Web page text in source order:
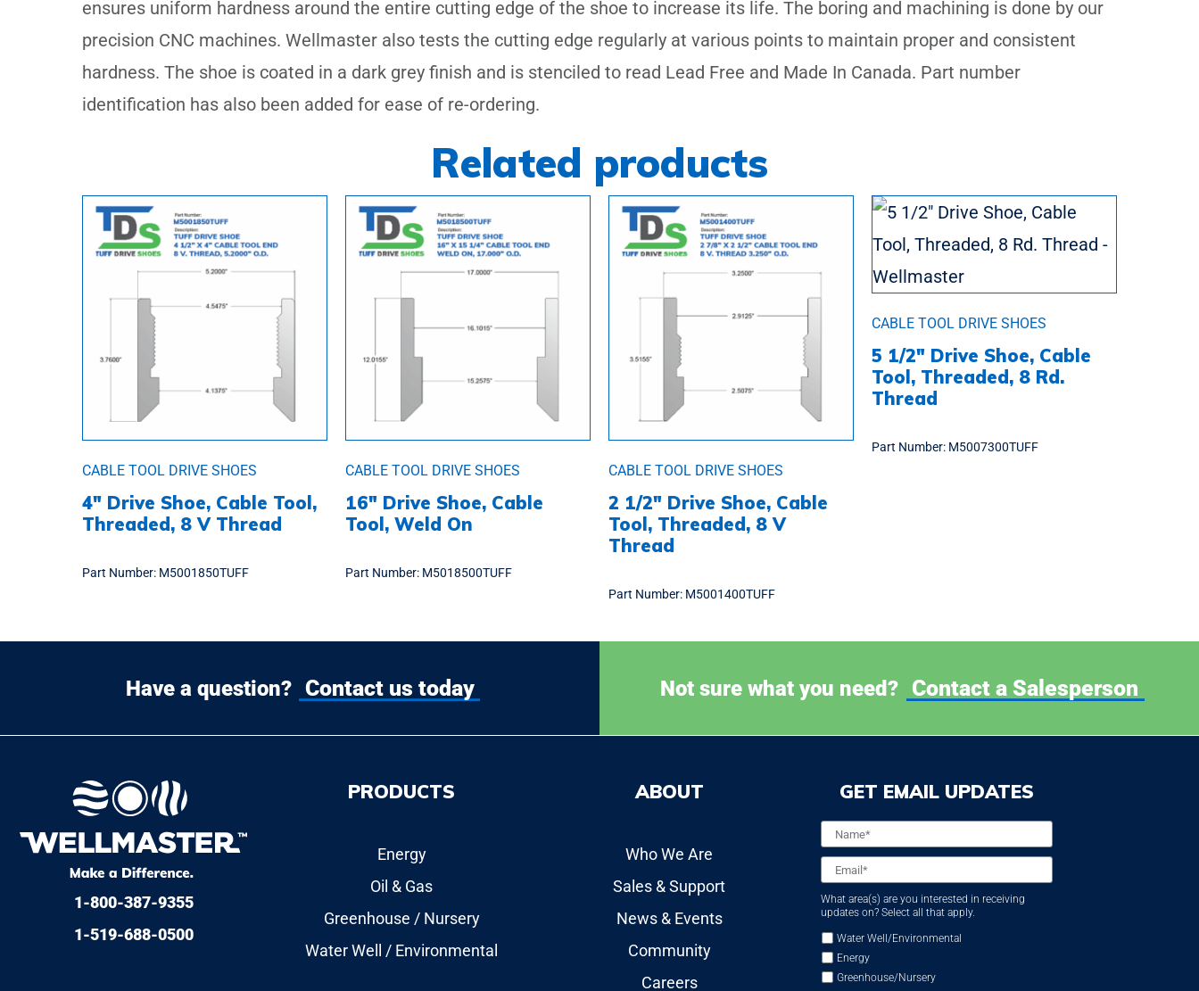
ensures uniform hardness around the entire cutting edge of the shoe to increase its life. The boring and machining is done by our
precision CNC machines. Wellmaster also tests the cutting edge regularly at various points to maintain proper and consistent
hardness. The shoe is coated in a dark grey finish and is stenciled to read Lead Free and Made In Canada. Part number
identification has also been added for ease of re-ordering.
Related products
CABLE TOOL DRIVE SHOES
4″ Drive Shoe, Cable Tool,
Threaded, 8 V Thread
Part Number: M5001850TUFF
CABLE TOOL DRIVE SHOES
16″ Drive Shoe, Cable
Tool, Weld On
Part Number: M5018500TUFF
CABLE TOOL DRIVE SHOES
2 1/2″ Drive Shoe, Cable
Tool, Threaded, 8 V
Thread
Part Number: M5001400TUFF
CABLE TOOL DRIVE SHOES
5 1/2″ Drive Shoe, Cable
Tool, Threaded, 8 Rd.
Thread
Part Number: M5007300TUFF
Have a question? Contact us today Not sure what you need? Contact a Salesperson
1-800-387-9355
1-519-688-0500
PRODUCTS
Energy
Oil & Gas
Greenhouse / Nursery
Water Well / Environmental
ABOUT
Who We Are
Sales & Support
News & Events
Community
Careers
GET EMAIL UPDATES
Name *
Email *
What area(s) are you interested in receiving
updates on? Select all that apply.
Water Well/Environmental
Energy
Greenhouse/Nursery